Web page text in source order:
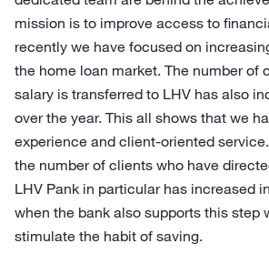
mission is to improve access to
recently we have focused on
the home loan market. The number of
salary is transferred to LHV has also
over the year. This all shows that we
experience and client-oriented
the number of clients who have
LHV Pank in particular has increased
when the bank also supports this step
stimulate the habit of saving.